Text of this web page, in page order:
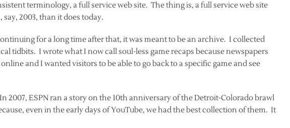
terminology, a full service web site. The thing is, a full service web site
2003, than it does today.
for a long time after that, it was meant to be an archive. I collected
tidbits. I wrote what I now call soul-less game recaps because newspapers
and I wanted visitors to be able to go back to a specific game and see
2007, ESPN ran a story on the 10th anniversary of the Detroit-Colorado brawl
even in the early days of YouTube, we had the best collection of them. It